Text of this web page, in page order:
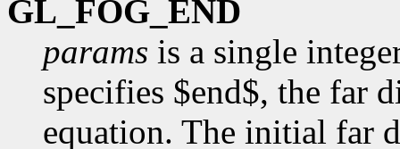
GL_FOG_END
params is a single
specifies $end$, the far
equation. The initial far